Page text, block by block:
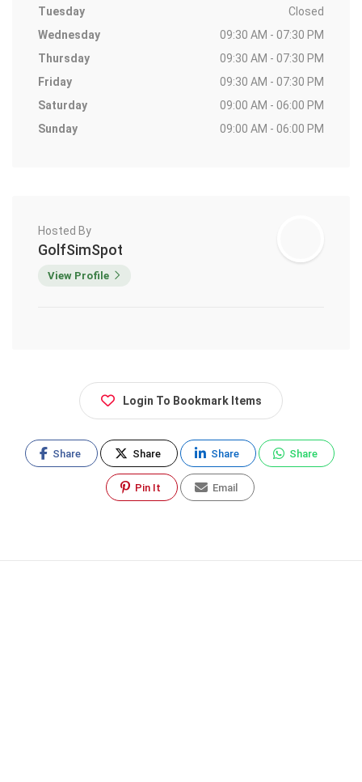
Tuesday
Closed
Wednesday
09:30 AM - 07:30 PM
Thursday
09:30 AM - 07:30 PM
Friday
09:30 AM - 07:30 PM
Saturday
09:00 AM - 06:00 PM
Sunday
09:00 AM - 06:00 PM
Hosted By
GolfSimSpot
View Profile
Login To Bookmark Items
Share Share Share Share
Pin It Email